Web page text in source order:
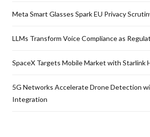
Meta Smart Glasses Spark EU Privacy
LLMs Transform Voice Compliance as
SpaceX Targets Mobile Market with Starlink
5G Networks Accelerate Drone Detection
Integration